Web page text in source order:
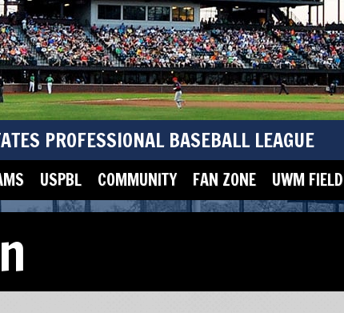
PROFESSIONAL BASEBALL LEAGUE
USPBL COMMUNITY FAN ZONE UWM FIELD